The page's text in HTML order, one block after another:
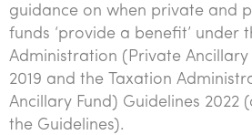
Tourism, hospitality & gaming
guidance on when private and
funds ‘provide a benefit’ under
Administration (Private Ancillary
2019 and the Taxation
Ancillary Fund) Guidelines 2022
the Guidelines).